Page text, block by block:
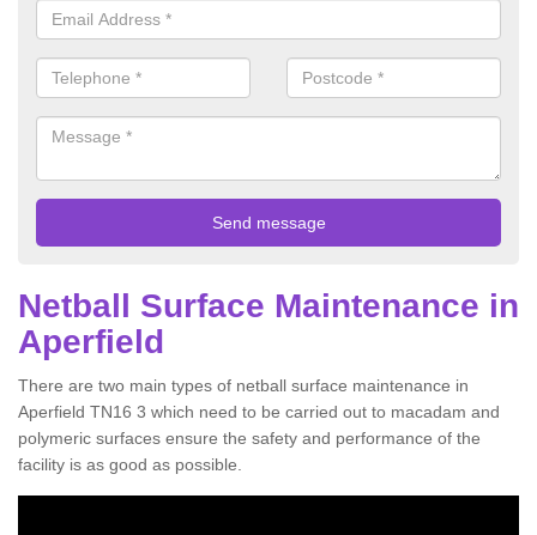
Netball Surface Maintenance in
Aperfield
There are two main types of netball surface maintenance in
Aperfield TN16 3 which need to be carried out to macadam and
polymeric surfaces ensure the safety and performance of the
facility is as good as possible.